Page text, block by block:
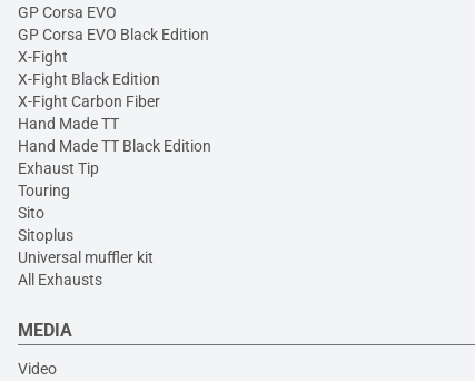
GP Corsa EVO
GP Corsa EVO Black Edition
X-Fight
X-Fight Black Edition
X-Fight Carbon Fiber
Hand Made TT
Hand Made TT Black Edition
Exhaust Tip
Touring
Sito
Sitoplus
Universal muffler kit
All Exhausts
MEDIA
Video